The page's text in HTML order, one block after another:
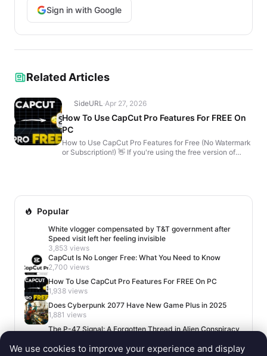
We use cookies to improve your experience and display
Sign in with Google
Related Articles
SideURL ·Apr 27, 2026
How To Use CapCut Pro Features For FREE On
PC
How to Use CapCut Pro Features for Free (No Watermark
or Subscription!) 👋 If you're using the free version of
Popular
White vlogger compensated by T&T government after
Speed visit left her feeling invisible
3,853 views
CapCut Is No Longer Free: What You Need to Know
2,700 views
How To Use CapCut Pro Features For FREE On PC
1,938 views
Does Cyberpunk 2077 Have New Game Plus in 2025
1,881 views
The P-47 Signal: A Forgotten Thread in Alien Conspiracy
1,662 views